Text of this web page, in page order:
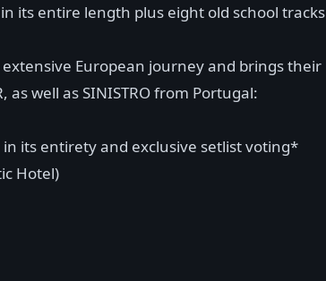
its entire length plus eight old school tracks
European journey and brings their
as well as SINISTRO from Portugal:
its entirety and exclusive setlist voting*
Hotel)